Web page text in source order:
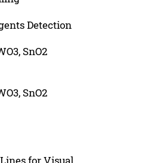
Detection
SnO2
SnO2
for Visual